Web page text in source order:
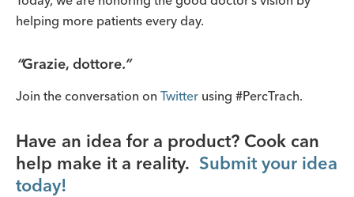
helping more patients every day.
“Grazie, dottore.”
Join the conversation on Twitter using #PercTrach.
Have an idea for a product? Cook can
help make it a reality. Submit your idea
today!